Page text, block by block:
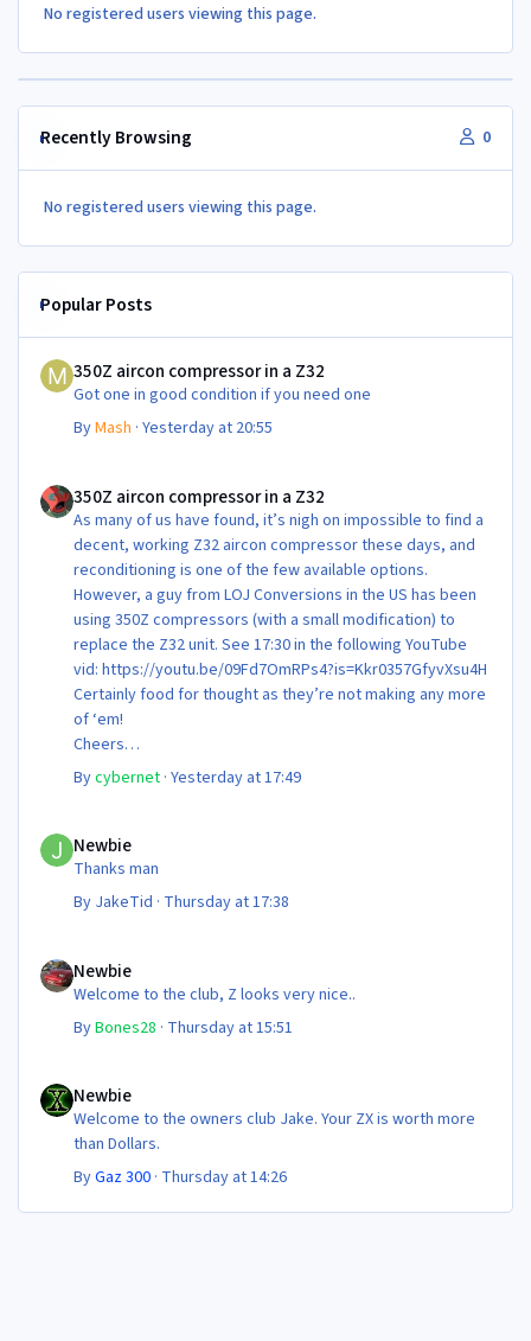
No registered users viewing this page.
Recently Browsing 0
No registered users viewing this page.
Popular Posts
350Z aircon compressor in a Z32
Got one in good condition if you need one
ByMash ·Yesterday at 20:55
350Z aircon compressor in a Z32
As many of us have found, it’s nigh on impossible to find a
decent, working Z32 aircon compressor these days, and
reconditioning is one of the few available options.
However, a guy from LOJ Conversions in the US has been
using 350Z compressors (with a small modification) to
replace the Z32 unit. See 17:30 in the following YouTube
vid: https://youtu.be/09Fd7OmRPs4?is=Kkr0357GfyvXsu4H
Certainly food for thought as they’re not making any more
of ‘em!
Cheers
Steve 😊
Bycybernet ·Yesterday at 17:49
Newbie
Thanks man
By JakeTid · Thursday at 17:38
Newbie
Welcome to the club, Z looks very nice..
ByBones28 · Thursday at 15:51
Newbie
Welcome to the owners club Jake. Your ZX is worth more
than Dollars.
ByGaz 300 · Thursday at 14:26